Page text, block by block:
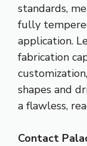
standards,
fully
application.
fabrication
shapes and
a flawless,
Contact